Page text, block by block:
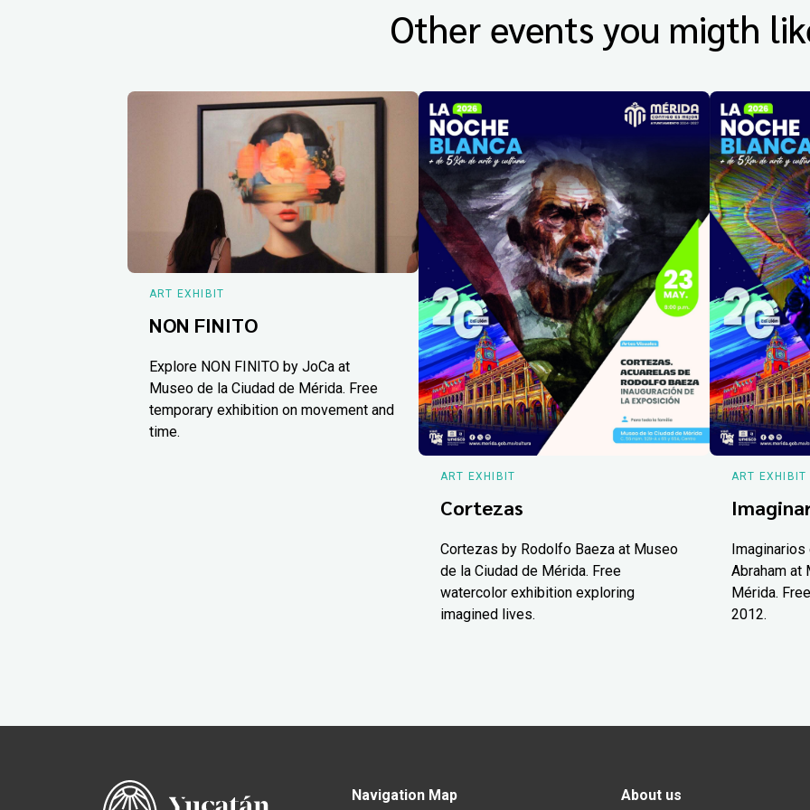
Other events you migth
ART EXHIBIT
NON FINITO
Explore NON FINITO by JoCa at
Museo de la Ciudad de Mérida. Free
temporary exhibition on movement and
time.
ART EXHIBIT
Cortezas
Cortezas by Rodolfo Baeza at Museo
de la Ciudad de Mérida. Free
watercolor exhibition exploring
imagined lives.
ART EXHIBIT
Abraham at
Mérida.
2012.
Navigation Map About us